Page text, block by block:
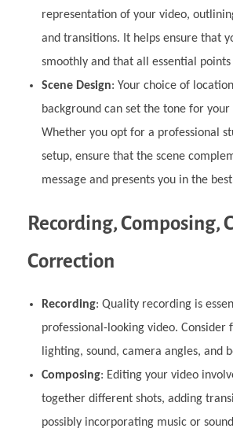
representation of your video,
and transitions. It helps ensure that
smoothly and that all essential
Scene Design: Your choice of
background can set the tone for your
Whether you opt for a professional
setup, ensure that the scene
message and presents you in the
Recording, Composing,
Correction
Recording: Quality recording is
professional-looking video. Consider
lighting, sound, camera angles, and
Composing: Editing your video
together different shots, adding
possibly incorporating music or